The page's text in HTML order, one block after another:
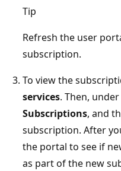
Tip
Refresh the user
subscription.
To view the
services. Then,
Subscriptions, and
subscription. After
the portal to see if
as part of the new